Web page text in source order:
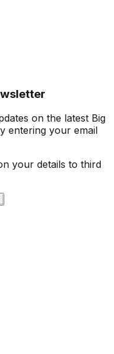
on the latest Big
entering your email
your details to third